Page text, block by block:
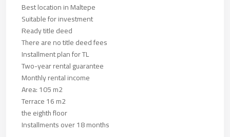
Best location in Maltepe
Suitable for investment
Ready title deed
There are no title deed fees
Installment plan for TL
Two-year rental guarantee
Monthly rental income
Area: 105 m2
Terrace 16 m2
the eighth floor
Installments over 18 months